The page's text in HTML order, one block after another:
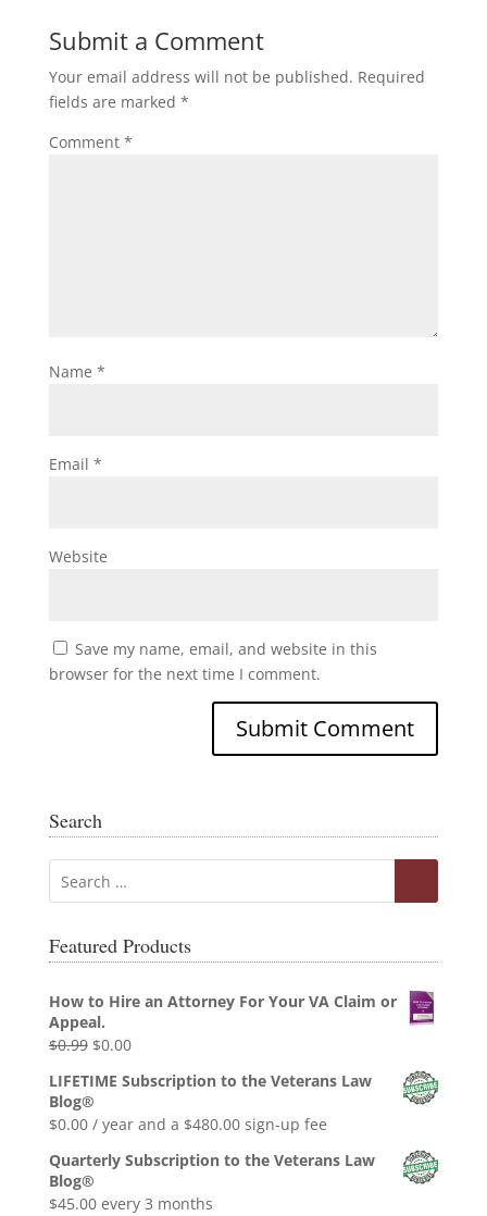
Submit a Comment
Your email address will not be published. Required
fields are marked *
Comment *
Name *
Email *
Website
Save my name, email, and website in this
browser for the next time I comment.
Search
Featured Products
How to Hire an Attorney For Your VA Claim or
Appeal.
$0.99 Original
was:
$0.99.
$0.00Current
$0.00.
LIFETIME Subscription to the Veterans Law
Blog®
$0.00 / year and a $480.00sign-up fee
Quarterly Subscription to the Veterans Law
Blog®
$45.00 every 3 months